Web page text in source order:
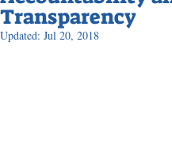
Transparency
Updated: Jul 20, 2018